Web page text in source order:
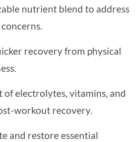
nutrient blend to address
recovery from physical
of electrolytes, vitamins, and
workout recovery.
and restore essential